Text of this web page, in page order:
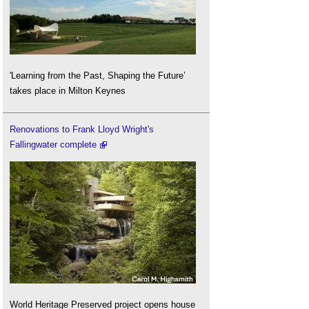
'Learning from the Past, Shaping the Future’
takes place in Milton Keynes
Renovations to Frank Lloyd Wright's
Fallingwater complete
World Heritage Preserved project opens house